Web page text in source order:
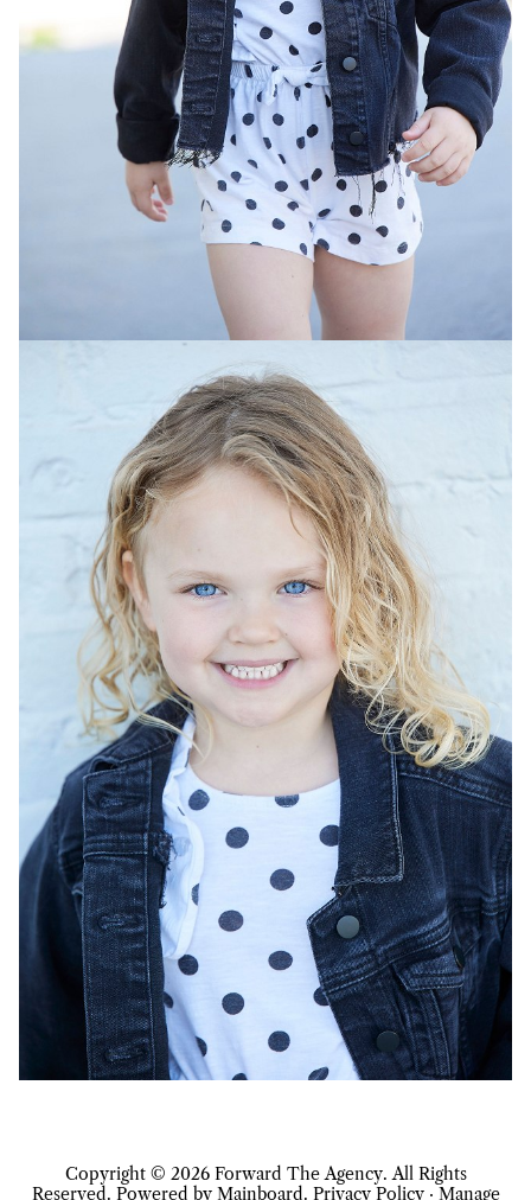
Copyright © 2026 Forward The Agency. All Rights
Reserved. Powered by Mainboard. Privacy Policy· Manage